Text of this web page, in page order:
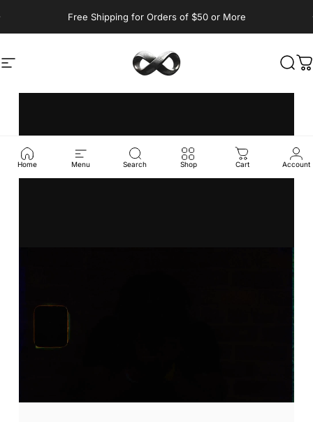
Free Shipping for Orders of $50 or More
Site navigation YM Athletics Shop
Home Menu Search Shop Cart Account